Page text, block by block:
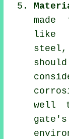
like
steel,
well